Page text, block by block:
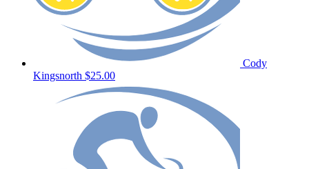
Cody
Kingsnorth $25.00